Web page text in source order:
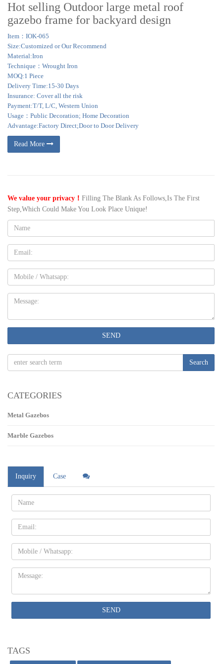
Hot selling Outdoor large metal roof
gazebo frame for backyard design
Item：IOK-065
Size:Customized or Our Recommend
Material:Iron
Technique：Wrought Iron
MOQ:1 Piece
Delivery Time:15-30 Days
Insurance: Cover all the risk
Payment:T/T, L/C, Western Union
Usage：Public Decoration; Home Decoration
Advantage:Factory Direct;Door to Door Delivery
Read More
We value your privacy！ Filling The Blank As Follows,Is The First
Step,Which Could Make You Look Place Unique!
Name:
Email
Mobile
Message:
SEND
Search
CATEGORIES
Metal Gazebos
Marble Gazebos
Inquiry Case
Name:
Email
Mobile
Message:
SEND
TAGS